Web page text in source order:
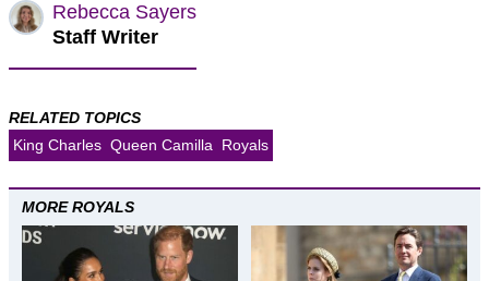
Rebecca Sayers
Staff Writer
RELATED TOPICS
King Charles Queen Camilla Royals
MORE ROYALS